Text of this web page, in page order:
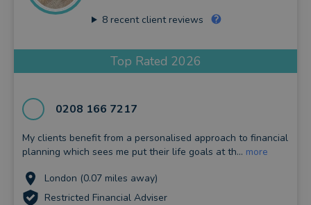
8recent client reviews
Top Rated 2026
0208 166 7217
My clients benefit from a personalised approach to financial
planning which sees me put their life goals at th... more
London (0.07 miles away)
Restricted Financial Adviser